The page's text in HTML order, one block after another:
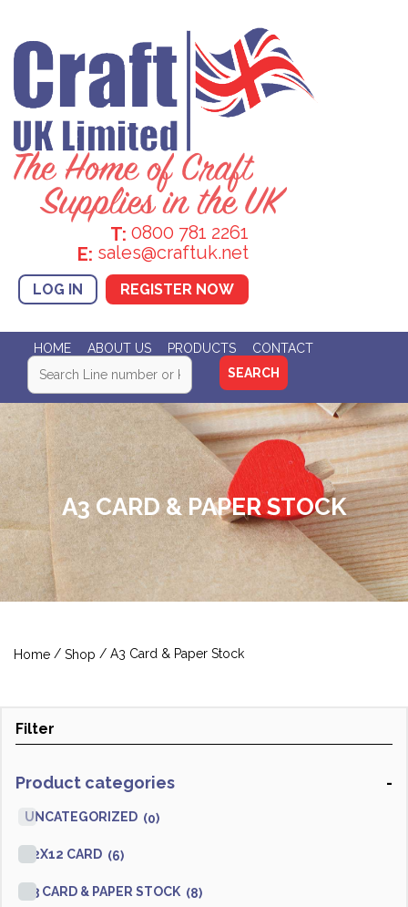
T: 0800 781 2261
E: sales@craftuk.net
LOG IN REGISTER NOW
HOME ABOUT US PRODUCTS CONTACT
A3 CARD & PAPER STOCK
Home / Shop / A3 Card & Paper Stock
Filter
Product categories -
UNCATEGORIZED (0)
12X12 CARD (6)
A3 CARD & PAPER STOCK (8)